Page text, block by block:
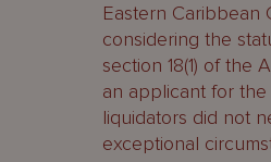
Eastern Caribbean
considering the
section 18(1) of the
an applicant for
liquidators did not
exceptional